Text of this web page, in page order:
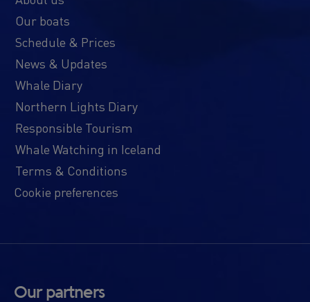
Our boats
Schedule & Prices
News & Updates
Whale Diary
Northern Lights Diary
Responsible Tourism
Whale Watching in Iceland
Terms & Conditions
Cookie preferences
Our partners